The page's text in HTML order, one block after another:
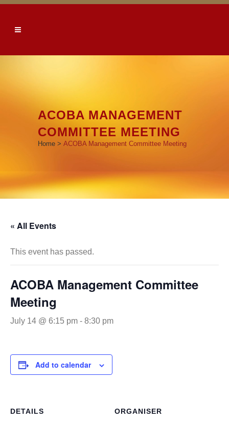
ACOBA MANAGEMENT
COMMITTEE MEETING
Home > ACOBA Management Committee Meeting
« All Events
This event has passed.
ACOBA Management Committee
Meeting
July 14 @ 6:15 pm - 8:30 pm
Add to calendar
DETAILS ORGANISER